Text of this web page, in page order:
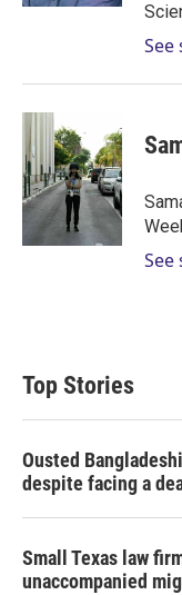
See
See
Top Stories
Ousted
despite facing a
Small Texas law
unaccompanied